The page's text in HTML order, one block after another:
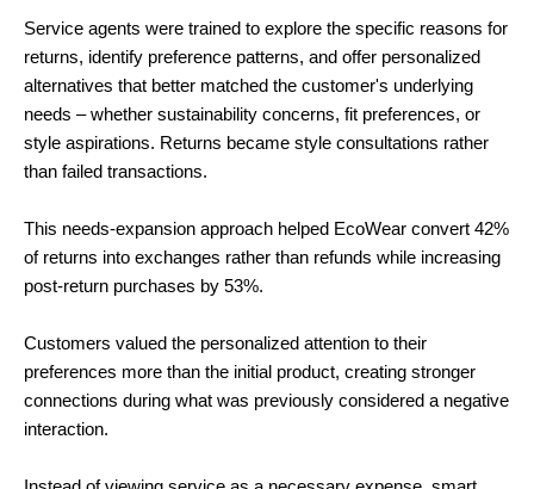
Service agents were trained to explore the specific reasons for
returns, identify preference patterns, and offer personalized
alternatives that better matched the customer's underlying
needs – whether sustainability concerns, fit preferences, or
style aspirations. Returns became style consultations rather
than failed transactions.
This needs-expansion approach helped EcoWear convert 42%
of returns into exchanges rather than refunds while increasing
post-return purchases by 53%.
Customers valued the personalized attention to their
preferences more than the initial product, creating stronger
connections during what was previously considered a negative
interaction.